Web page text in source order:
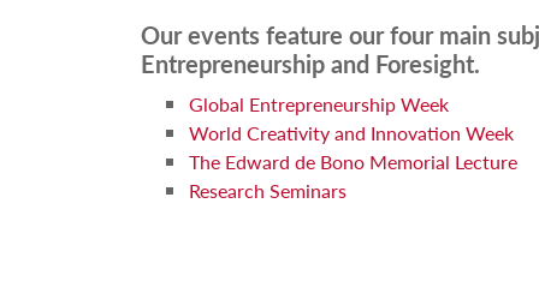
Our events feature our four main
Entrepreneurship and Foresight.
Global Entrepreneurship Week
World Creativity and Innovation Week
The Edward de Bono Memorial Lecture
Research Seminars